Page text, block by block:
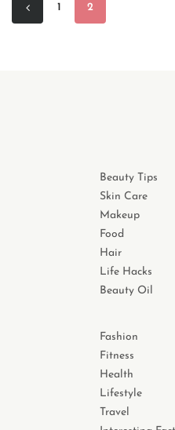
1 2
Beauty Tips
Skin Care
Makeup
Food
Hair
Life Hacks
Beauty Oil
Fashion
Fitness
Health
Lifestyle
Travel